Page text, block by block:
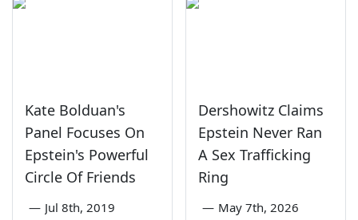
Kate Bolduan's
Panel Focuses On
Epstein's Powerful
Circle Of Friends
— Jul 8th, 2019
Dershowitz Claims
Epstein Never Ran
A Sex Trafficking
Ring
— May 7th, 2026